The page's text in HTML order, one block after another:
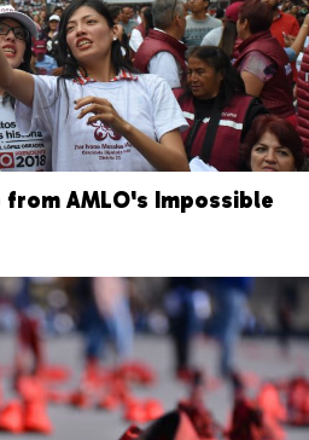
AMLO's Impossible